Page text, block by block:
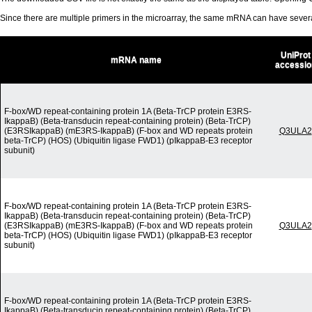
Since there are multiple primers in the microarray, the same mRNA can have
mRNA name
UniProt
F-box/WD repeat-containing protein 1A (Beta-TrCP protein E3RS-
IkappaB) (Beta-transducin repeat-containing protein) (Beta-TrCP)
(E3RSIkappaB) (mE3RS-IkappaB) (F-box and WD repeats protein
beta-TrCP) (HOS) (Ubiquitin ligase FWD1) (pIkappaB-E3 receptor
subunit)
Q3ULA2
F-box/WD repeat-containing protein 1A (Beta-TrCP protein E3RS-
IkappaB) (Beta-transducin repeat-containing protein) (Beta-TrCP)
(E3RSIkappaB) (mE3RS-IkappaB) (F-box and WD repeats protein
beta-TrCP) (HOS) (Ubiquitin ligase FWD1) (pIkappaB-E3 receptor
subunit)
Q3ULA2
F-box/WD repeat-containing protein 1A (Beta-TrCP protein E3RS-